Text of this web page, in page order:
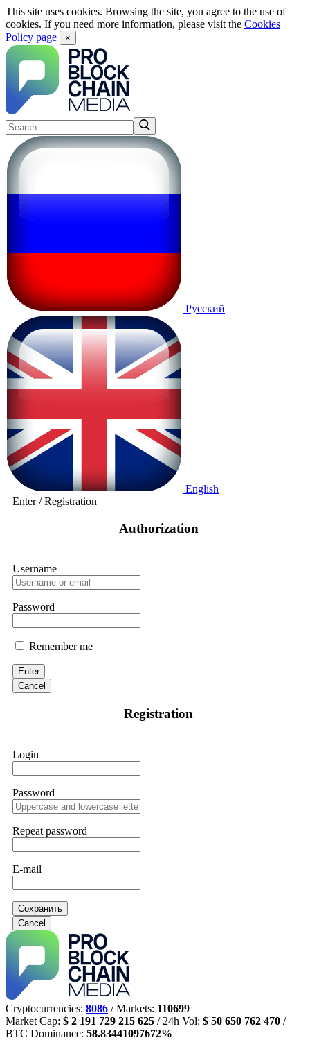
This site uses cookies. Browsing the site, you agree to the use of
cookies. If you need more information, please visit the Cookies
Policy page
×
Русский
English
Enter/Registration
Authorization
Username
Password
Remember me
Enter
Cancel
Registration
Login
Password
Repeat password
E-mail
Сохранить
Cancel
Cryptocurrencies: 8086 / Markets: 110699
Market Cap: $ 2 191 729 215 625 / 24h Vol: $ 50 650 762 470 /
BTC Dominance: 58.83441097672%